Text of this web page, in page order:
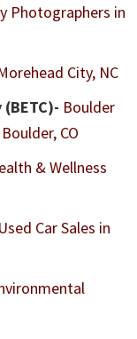
Photographers in
City, NC
Boulder
CO
& Wellness
Car Sales in